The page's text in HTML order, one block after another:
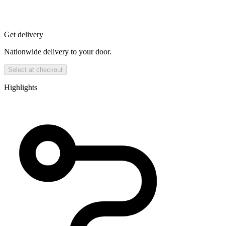
Get delivery
Nationwide delivery to your door.
Select at checkout
Highlights